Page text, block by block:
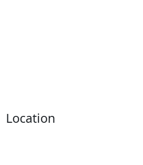
Location